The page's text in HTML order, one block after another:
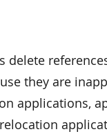
delete
they are
applications,